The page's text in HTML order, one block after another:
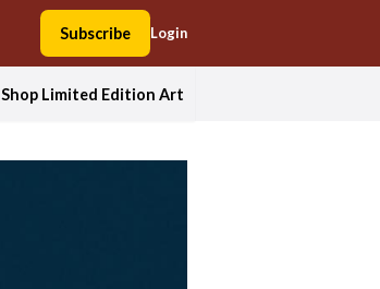
Subscribe Login
Shop Limited Edition Art